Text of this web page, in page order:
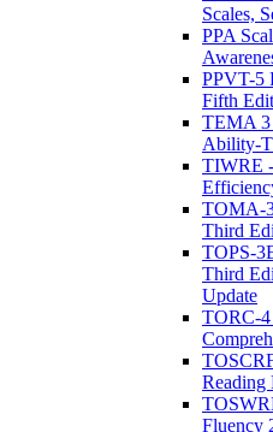
Scales,
PPA
PPVT-5
Fifth
TEMA 3
Ability-
TIWRE
TOMA-
Third
TOPS-
Third
Update
TORC-4
Reading
Fluency